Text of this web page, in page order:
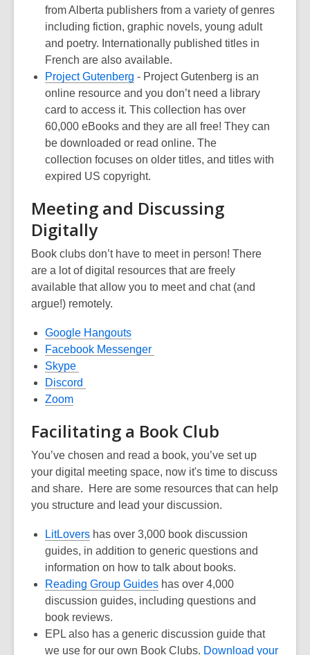
from Alberta publishers from a variety of genres
including fiction, graphic novels, young adult
and poetry. Internationally published titles in
French are also available.
Project Gutenberg
opens
a
new
window
- Project Gutenberg is an
online resource and you don’t need a library
card to access it. This collection has over
60,000 eBooks and they are all free! They can
be downloaded or read online. The
collection focuses on older titles, and titles with
expired US copyright.
Meeting and Discussing
Digitally
Book clubs don’t have to meet in person! There
are a lot of digital resources that are freely
available that allow you to meet and chat (and
argue!) remotely.
Google Hangouts,
opens
Facebook Messenger
Skype
opens
window
Discord
new
Zoom,
a
new
window
Facilitating a Book Club
You’ve chosen and read a book, you’ve set up
your digital meeting space, now it's time to discuss
and share. Here are some resources that can help
you structure and lead your discussion.
LitLovers,
opens
a
new
window
has over 3,000 book discussion
guides, in addition to generic questions and
information on how to talk about books.
Reading Group Guides,
opens
new
window
has over 4,000
discussion guides, including questions and
book reviews.
EPL also has a generic discussion guide that
we use for our own Book Clubs. Download your